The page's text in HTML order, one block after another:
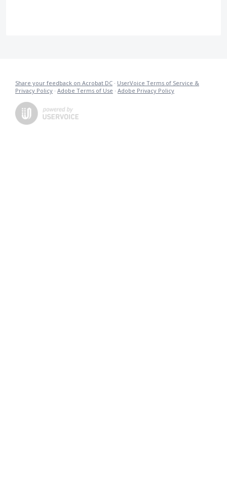
Share your feedback on Acrobat DC · UserVoice Terms of Service &
Privacy Policy · Adobe Terms of Use · Adobe Privacy Policy